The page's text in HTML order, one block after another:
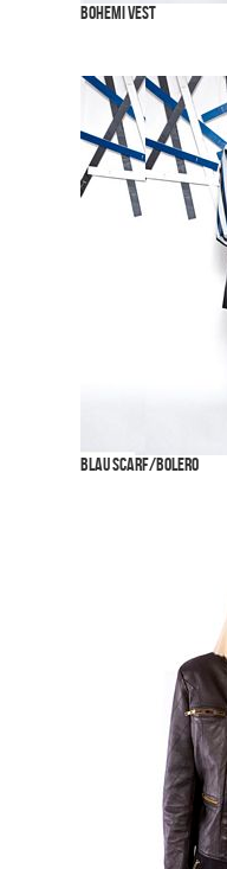
Bohemi Vest
Blau Scarf/Bolero